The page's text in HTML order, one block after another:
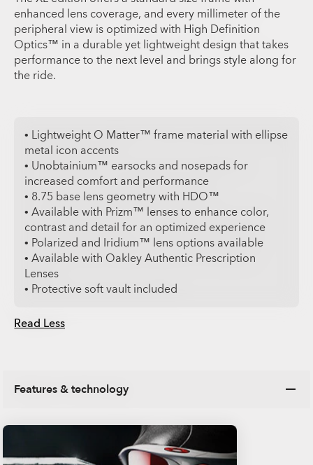
enhanced lens coverage, and every millimeter of the
peripheral view is optimized with High Definition
Optics™ in a durable yet lightweight design that takes
performance to the next level and brings style along for
the ride.
Read Less
• Lightweight O Matter™ frame material with ellipse
metal icon accents
• Unobtainium™ earsocks and nosepads for
increased comfort and performance
• 8.75 base lens geometry with HDO™
• Available with Prizm™ lenses to enhance color,
contrast and detail for an optimized experience
• Polarized and Iridium™ lens options available
• Available with Oakley Authentic Prescription
Lenses
• Protective soft vault included
Features & technology